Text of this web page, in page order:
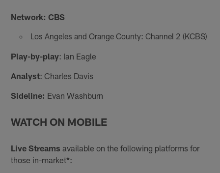
Network: CBS
Los Angeles and Orange County: Channel 2 (KCBS)
Play-by-play: Ian Eagle
Analyst: Charles Davis
Sideline: Evan Washburn
WATCH ON MOBILE
Live Streams available on the following platforms for
those in-market*: